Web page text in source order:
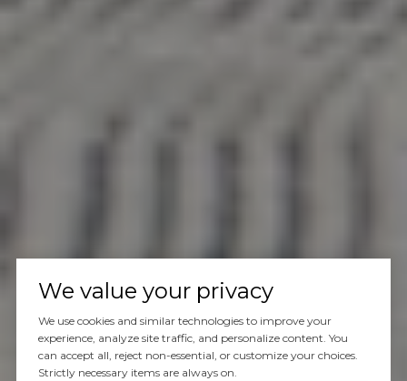
We value your privacy
We use cookies and similar technologies to improve your
experience, analyze site traffic, and personalize content. You
can accept all, reject non-essential, or customize your choices.
Strictly necessary items are always on.